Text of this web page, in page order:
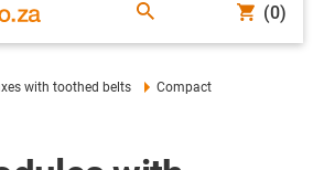
(0)
with toothed belts Compact